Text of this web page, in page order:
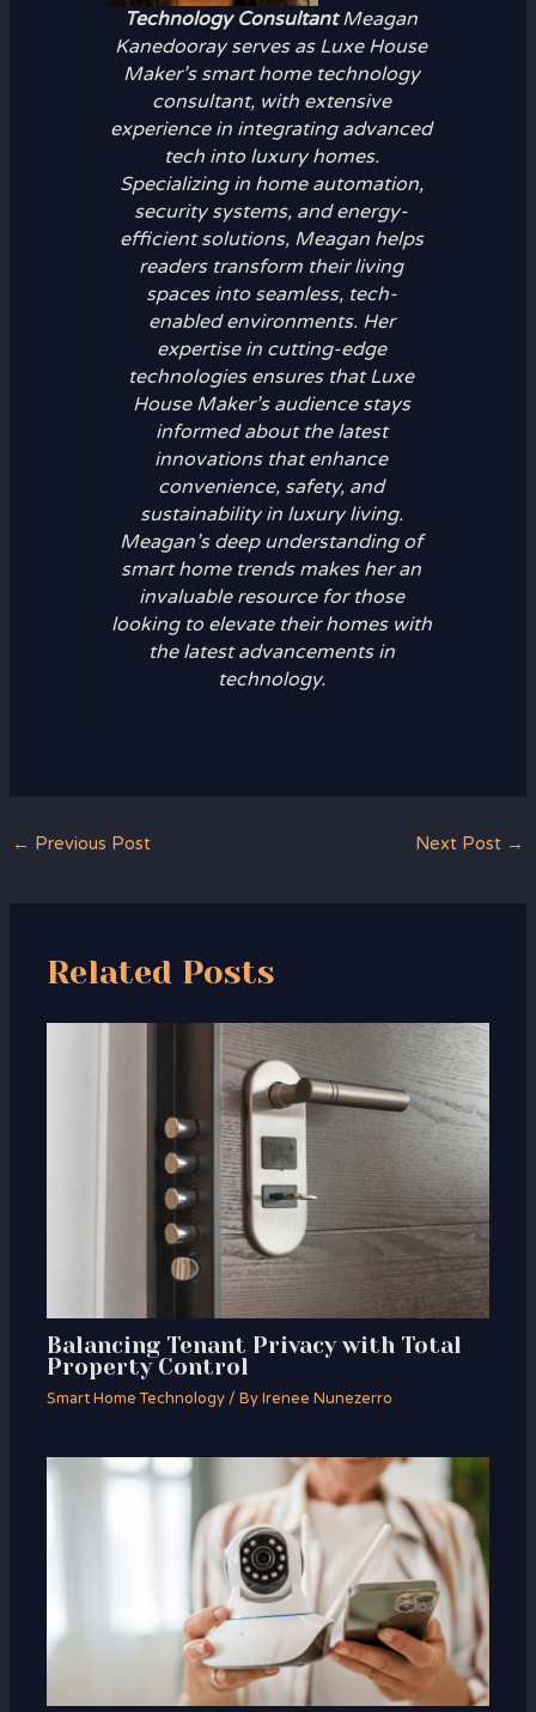
Technology ConsultantMeagan
Kanedooray serves as Luxe House
Maker’s smart home technology
consultant, with extensive
experience in integrating advanced
tech into luxury homes.
Specializing in home automation,
security systems, and energy-
efficient solutions, Meagan helps
readers transform their living
spaces into seamless, tech-
enabled environments. Her
expertise in cutting-edge
technologies ensures that Luxe
House Maker’s audience stays
informed about the latest
innovations that enhance
convenience, safety, and
sustainability in luxury living.
Meagan’s deep understanding of
smart home trends makes her an
invaluable resource for those
looking to elevate their homes with
the latest advancements in
technology.
← Previous Post Next Post →
Related Posts
Balancing Tenant Privacy with Total
Property Control
Smart Home Technology/ ByIrenee Nunezerro